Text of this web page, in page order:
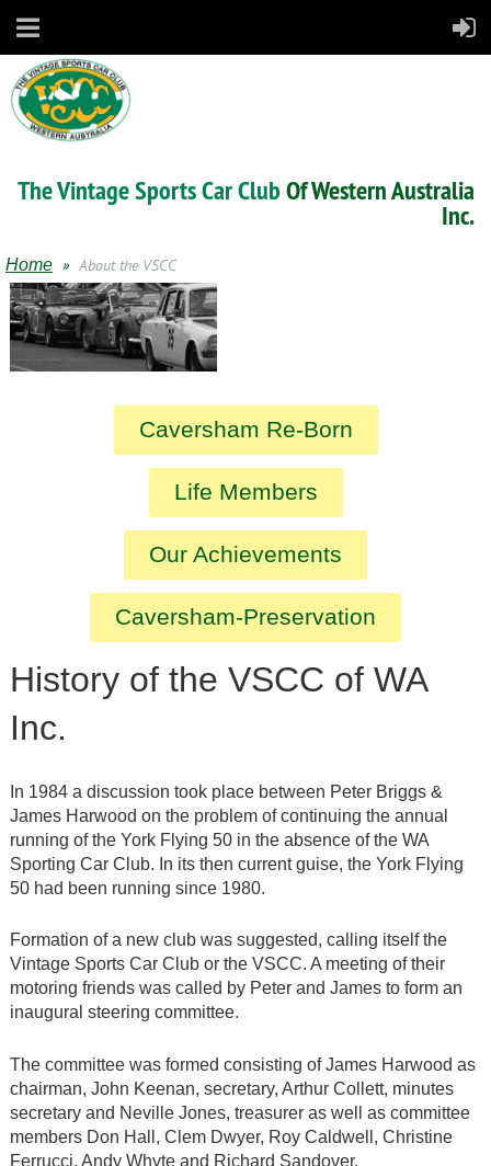
The Vintage Sports Car ClubOf Western Australia
Inc.
Home About the VSCC
Caversham Re-Born
Life Members
Our Achievements
Caversham-Preservation
History of the VSCC of WA
Inc.
In 1984 a discussion took place between Peter Briggs &
James Harwood on the problem of continuing the annual
running of the York Flying 50 in the absence of the WA
Sporting Car Club. In its then current guise, the York Flying
50 had been running since 1980.
Formation of a new club was suggested, calling itself the
Vintage Sports Car Club or the VSCC. A meeting of their
motoring friends was called by Peter and James to form an
inaugural steering committee.
The committee was formed consisting of James Harwood as
chairman, John Keenan, secretary, Arthur Collett, minutes
secretary and Neville Jones, treasurer as well as committee
members Don Hall, Clem Dwyer, Roy Caldwell, Christine
Ferrucci, Andy Whyte and Richard Sandover.